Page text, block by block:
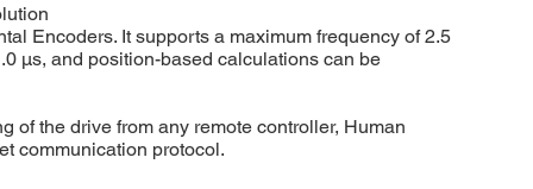
Encoders. It supports a maximum frequency of 2.5
μs, and position-based calculations can be
of the drive from any remote controller, Human
communication protocol.